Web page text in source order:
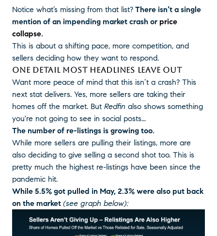
Notice what’s missing from that list? There isn’t a single
mention of an impending market crash or price
collapse.
This is about a shifting pace, more competition, and
sellers deciding how they want to respond.
ONE DETAIL MOST HEADLINES LEAVE OUT
Want more peace of mind that this isn’t a crash? This
next stat delivers. Yes, more sellers are taking their
homes off the market. But Redfin also shows something
you're not going to see in social posts...
The number of re-listings is growing too.
While more sellers are pulling their listings, more are
also deciding to give selling a second shot too. This is
pretty much the highest re-listings have been since the
pandemic hit.
While 5.5% got pulled in May, 2.3% were also put back
on the market (see graph below):